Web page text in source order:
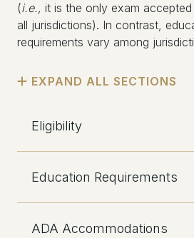
(i.e., it is the only exam
all jurisdictions). In contrast,
requirements vary among
Eligibility
Education Requirements
ADA Accommodations